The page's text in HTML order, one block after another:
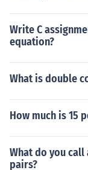
Write C
equation?
What is double
How much is 15
What do you
pairs?